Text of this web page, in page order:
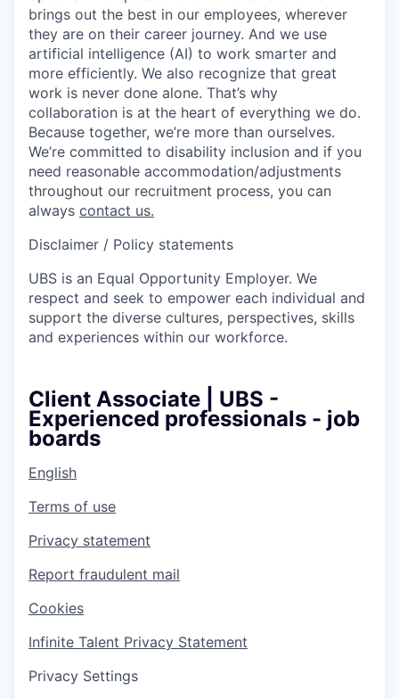
brings out the best in our employees, wherever
they are on their career journey. And we use
artificial intelligence (AI) to work smarter and
more efficiently. We also recognize that great
work is never done alone. That’s why
collaboration is at the heart of everything we do.
Because together, we’re more than ourselves.
We’re committed to disability inclusion and if you
need reasonable accommodation/adjustments
throughout our recruitment process, you can
always contact us.
Disclaimer / Policy statements
UBS is an Equal Opportunity Employer. We
respect and seek to empower each individual and
support the diverse cultures, perspectives, skills
and experiences within our workforce.
Client Associate | UBS -
Experienced professionals - job
boards
English
Terms of use
Privacy statement
Report fraudulent mail
Cookies
Infinite Talent Privacy Statement
Privacy Settings